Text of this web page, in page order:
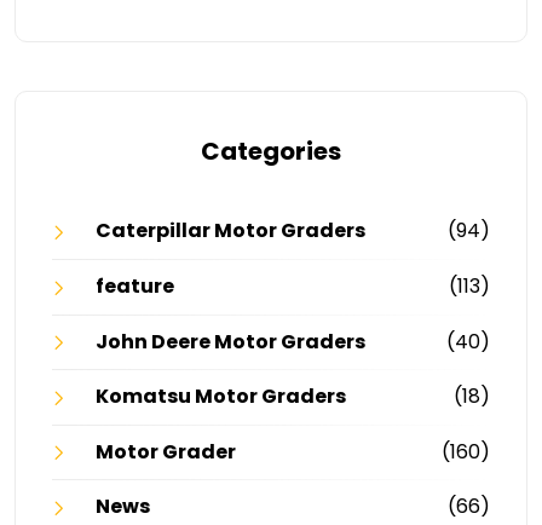
Categories
Caterpillar Motor Graders
(94)
feature
(113)
John Deere Motor Graders
(40)
Komatsu Motor Graders
(18)
Motor Grader
(160)
News
(66)